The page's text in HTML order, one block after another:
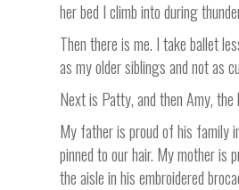
her bed I climb into during
Then there is me. I take ballet
as my older siblings and not as
Next is Patty, and then Amy,
My father is proud of his family
pinned to our hair. My mother is
the aisle in his embroidered